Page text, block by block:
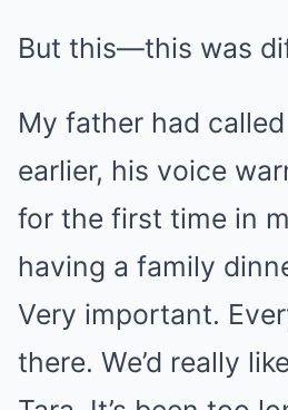
But this—this was
My father had
earlier, his voice
for the first time in
having a family
Very important.
there. We’d really